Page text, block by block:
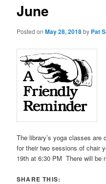
June
Posted onMay 28, 2018by Pat
The library’s yoga classes
for their two sessions of chair
19th at 6:30 PM There will be
SHARE THIS: